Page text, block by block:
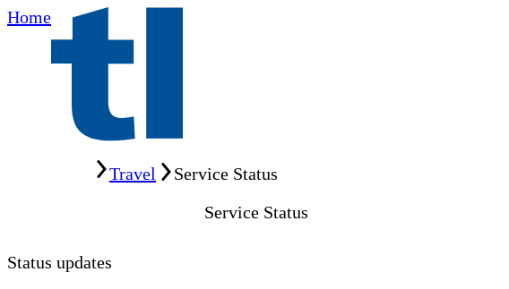
Home
Travel
Service Status
Service Status
Status updates